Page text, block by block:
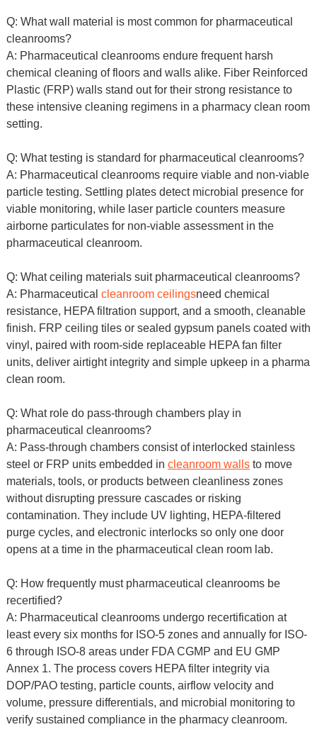
Q: What wall material is most common for pharmaceutical
cleanrooms?
A: Pharmaceutical cleanrooms endure frequent harsh
chemical cleaning of floors and walls alike. Fiber Reinforced
Plastic (FRP) walls stand out for their strong resistance to
these intensive cleaning regimens in a pharmacy clean room
setting.
Q: What testing is standard for pharmaceutical cleanrooms?
A: Pharmaceutical cleanrooms require viable and non-viable
particle testing. Settling plates detect microbial presence for
viable monitoring, while laser particle counters measure
airborne particulates for non-viable assessment in the
pharmaceutical cleanroom.
Q: What ceiling materials suit pharmaceutical cleanrooms?
A: Pharmaceutical cleanroom ceilingsneed chemical
resistance, HEPA filtration support, and a smooth, cleanable
finish. FRP ceiling tiles or sealed gypsum panels coated with
vinyl, paired with room-side replaceable HEPA fan filter
units, deliver airtight integrity and simple upkeep in a pharma
clean room.
Q: What role do pass-through chambers play in
pharmaceutical cleanrooms?
A: Pass-through chambers consist of interlocked stainless
steel or FRP units embedded in cleanroom wallsto move
materials, tools, or products between cleanliness zones
without disrupting pressure cascades or risking
contamination. They include UV lighting, HEPA-filtered
purge cycles, and electronic interlocks so only one door
opens at a time in the pharmaceutical clean room lab.
Q: How frequently must pharmaceutical cleanrooms be
recertified?
A: Pharmaceutical cleanrooms undergo recertification at
least every six months for ISO-5 zones and annually for ISO-
6 through ISO-8 areas under FDA CGMP and EU GMP
Annex 1. The process covers HEPA filter integrity via
DOP/PAO testing, particle counts, airflow velocity and
volume, pressure differentials, and microbial monitoring to
verify sustained compliance in the pharmacy cleanroom.